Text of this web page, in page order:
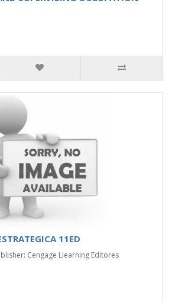
11ED
Cengage Liearning Editores